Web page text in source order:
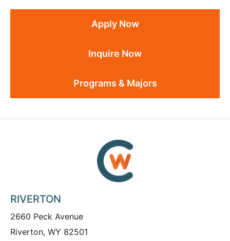
Apply Now
Inquire Now
Programs & Majors
RIVERTON
2660 Peck Avenue
Riverton, WY 82501